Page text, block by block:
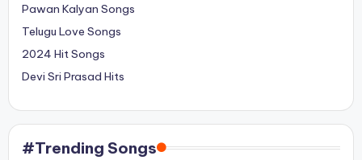
Pawan Kalyan Songs
Telugu Love Songs
2024 Hit Songs
Devi Sri Prasad Hits
#Trending Songs